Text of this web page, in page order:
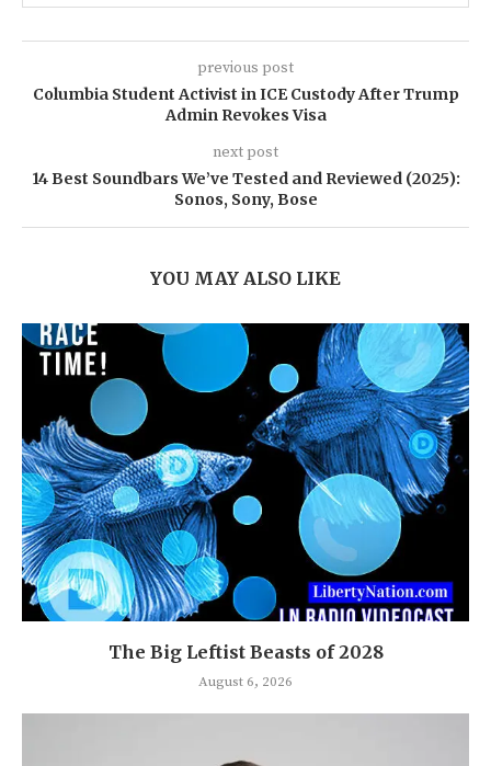
previous post
Columbia Student Activist in ICE Custody After Trump
Admin Revokes Visa
next post
14 Best Soundbars We’ve Tested and Reviewed (2025):
Sonos, Sony, Bose
YOU MAY ALSO LIKE
The Big Leftist Beasts of 2028
August 6, 2026